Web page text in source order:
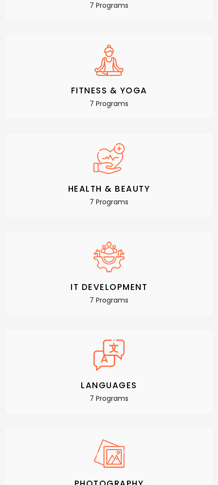
7 Programs
FITNESS & YOGA
7 Programs
HEALTH & BEAUTY
7 Programs
IT DEVELOPMENT
7 Programs
LANGUAGES
7 Programs